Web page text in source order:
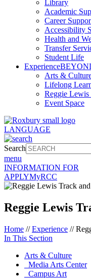
Library
Academic
Career
Accessibility
Health and
Transfer
Student Life
Experience
Arts &
Lifelong
Reggie Lewis
Event Space
LANGUAGE
Search
menu
INFORMATION FOR
APPLYMyRCC
Reggie Lewis
Home //Experience //
In This Section
Arts & Culture
Media Arts Center
Campus Art